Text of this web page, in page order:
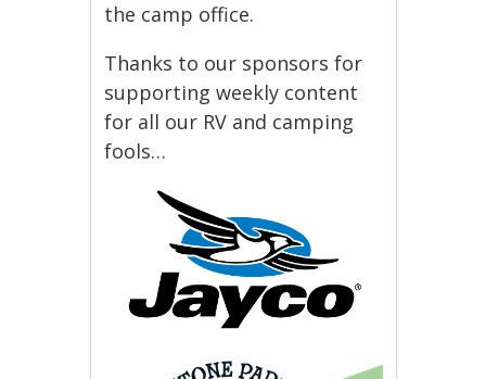
the camp office.
Thanks to our sponsors for
supporting weekly content
for all our RV and camping
fools…